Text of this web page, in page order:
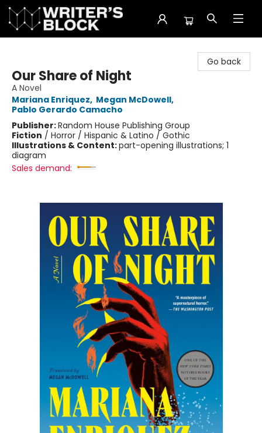
Go back
Our Share of Night
A Novel
Mariana Enriquez, Megan McDowell,
Pablo Gerardo Camacho
Publisher:Random House Publishing Group
Fiction / Horror / Hispanic & Latino / Gothic
Illustrations & Content:part-opening illustrations; 1
diagram
Sales demand: